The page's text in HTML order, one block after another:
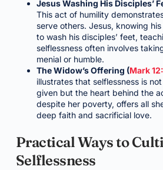
Jesus Washing His Disciples’
This act of humility
serve others. Jesus, knowing
to wash his disciples’ feet,
selflessness often involves
menial or humble.
The Widow’s Offering (Mark
illustrates that selflessness is
given but the heart behind the
despite her poverty, offers all
deep faith and sacrificial love.
Practical Ways to
Selflessness